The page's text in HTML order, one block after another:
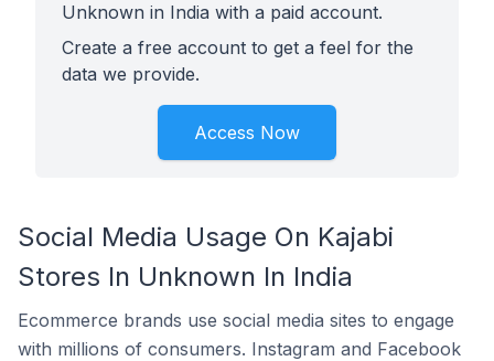
Unknown in India with a paid account.
Create a free account to get a feel for the
data we provide.
Access Now
Social Media Usage On Kajabi
Stores In Unknown In India
Ecommerce brands use social media sites to engage
with millions of consumers. Instagram and Facebook